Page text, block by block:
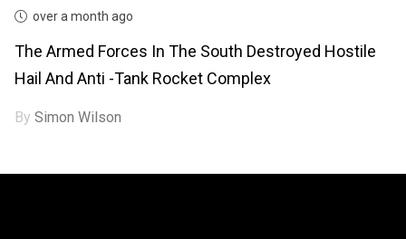
over a month ago
The Armed Forces In The South Destroyed Hostile
Hail And Anti -tank Rocket Complex
BySimon Wilson